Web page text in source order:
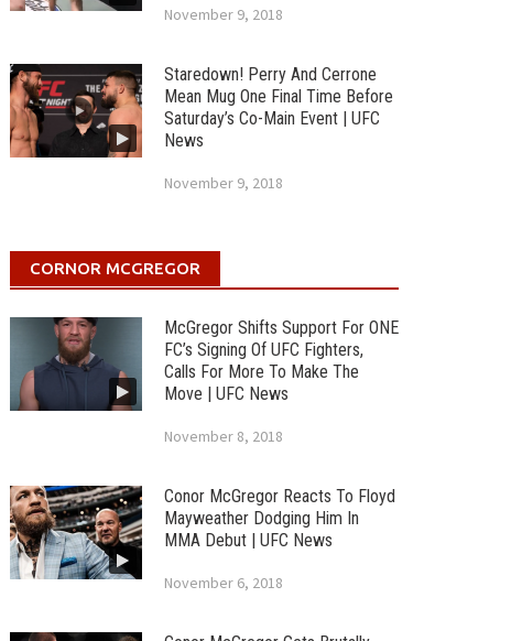
November 9, 2018
Staredown! Perry And Cerrone
Mean Mug One Final Time Before
Saturday’s Co-Main Event | UFC
News
November 9, 2018
CORNOR MCGREGOR
McGregor Shifts Support For ONE
FC’s Signing Of UFC Fighters,
Calls For More To Make The
Move | UFC News
November 8, 2018
Conor McGregor Reacts To Floyd
Mayweather Dodging Him In
MMA Debut | UFC News
November 6, 2018